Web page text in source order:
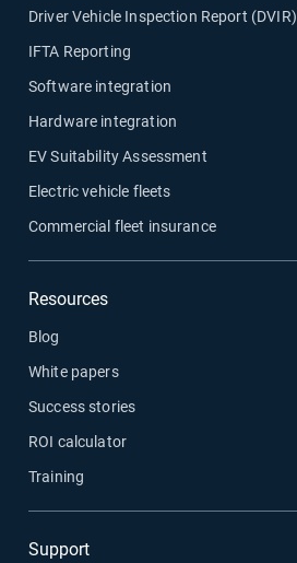
Driver Vehicle Inspection Report (DVIR)
IFTA Reporting
Software integration
Hardware integration
EV Suitability Assessment
Electric vehicle fleets
Commercial fleet insurance
Resources
Blog
White papers
Success stories
ROI calculator
Training
Support